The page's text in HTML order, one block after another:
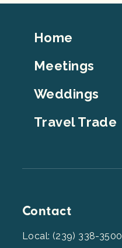
Footer
Home
Meetings
Weddings
Travel Trade
Contact
Local: (239) 338-3500